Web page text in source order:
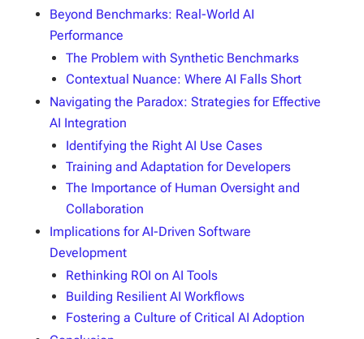
Beyond Benchmarks: Real-World AI
Performance
The Problem with Synthetic Benchmarks
Contextual Nuance: Where AI Falls Short
Navigating the Paradox: Strategies for Effective
AI Integration
Identifying the Right AI Use Cases
Training and Adaptation for Developers
The Importance of Human Oversight and
Collaboration
Implications for AI-Driven Software
Development
Rethinking ROI on AI Tools
Building Resilient AI Workflows
Fostering a Culture of Critical AI Adoption